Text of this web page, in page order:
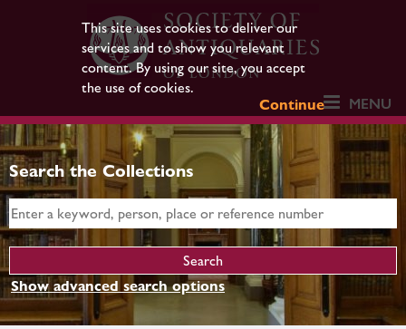
This site uses cookies to deliver our
services and to show you relevant
content. By using our site, you accept
the use of cookies.
Continue
MENU
Search the Collections
Show advanced search options